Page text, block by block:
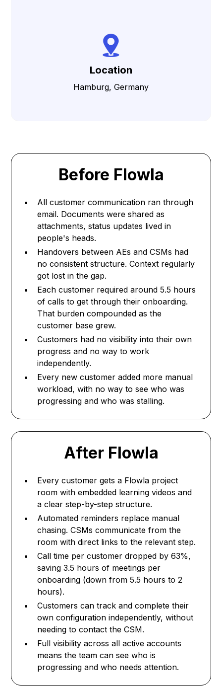
Location
Hamburg, Germany
Before Flowla
All customer communication ran through
email. Documents were shared as
attachments, status updates lived in
people's heads.
Handovers between AEs and CSMs had
no consistent structure. Context regularly
got lost in the gap.
Each customer required around 5.5 hours
of calls to get through their onboarding.
That burden compounded as the
customer base grew.
Customers had no visibility into their own
progress and no way to work
independently.
Every new customer added more manual
workload, with no way to see who was
progressing and who was stalling.
After Flowla
Every customer gets a Flowla project
room with embedded learning videos and
a clear step-by-step structure.
Automated reminders replace manual
chasing. CSMs communicate from the
room with direct links to the relevant step.
Call time per customer dropped by 63%,
saving 3.5 hours of meetings per
onboarding (down from 5.5 hours to 2
hours).
Customers can track and complete their
own configuration independently, without
needing to contact the CSM.
Full visibility across all active accounts
means the team can see who is
progressing and who needs attention.